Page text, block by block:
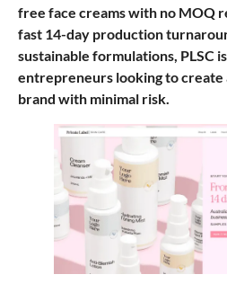
free face creams with no MOQ
fast 14-day production
sustainable formulations, PLSC
entrepreneurs looking to create
brand with minimal risk.